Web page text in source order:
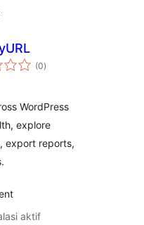
(0total
rating
)
WordPress
explore
export reports,
aktif